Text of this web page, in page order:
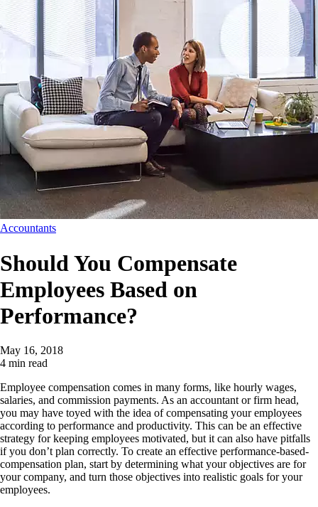
Accountants
Should You Compensate
Employees Based on
Performance?
May 16, 2018
4 min read
Employee compensation comes in many forms, like hourly wages,
salaries, and commission payments. As an accountant or firm head,
you may have toyed with the idea of compensating your employees
according to performance and productivity. This can be an effective
strategy for keeping employees motivated, but it can also have pitfalls
if you don’t plan correctly. To create an effective performance-based-
compensation plan, start by determining what your objectives are for
your company, and turn those objectives into realistic goals for your
employees.